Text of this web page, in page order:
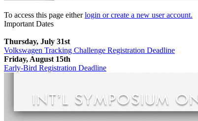
To access this page eitherlogin or create a new user account.
Important Dates
Thursday, July 31st
Volkswagen Tracking Challenge Registration Deadline
Friday, August 15th
Early-Bird Registration Deadline